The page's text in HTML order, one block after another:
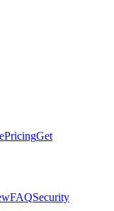
PricingGet
FAQSecurity